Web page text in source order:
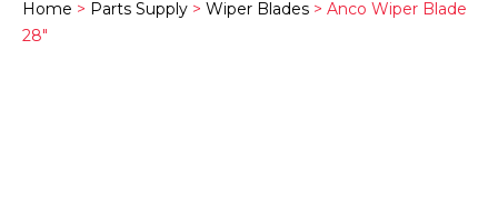
Home > Parts Supply > Wiper Blades > Anco Wiper Blade
28″